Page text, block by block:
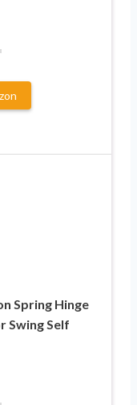
Spring Hinge
Swing Self